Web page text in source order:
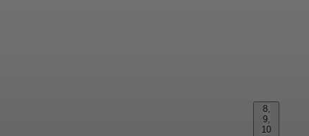
8,
9,
10